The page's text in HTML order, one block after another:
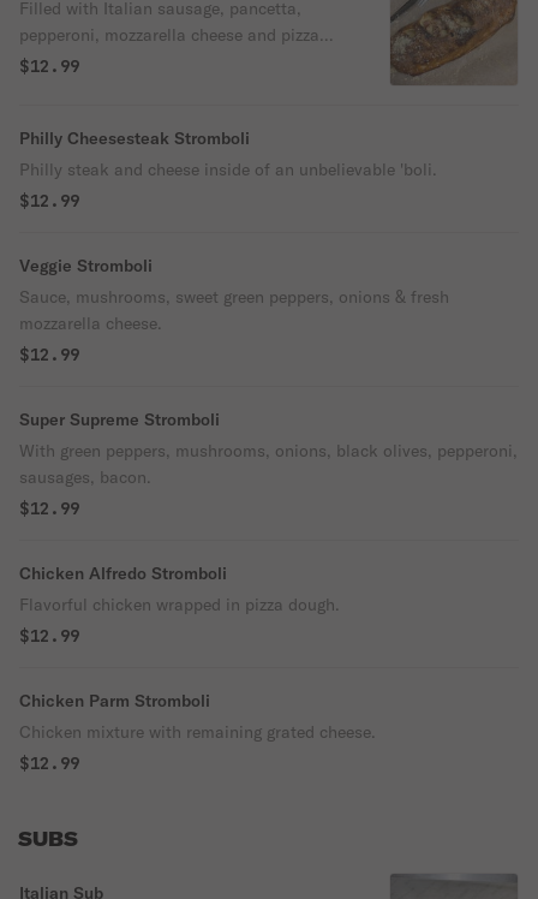
Filled with Italian sausage, pancetta,
pepperoni, mozzarella cheese and pizza
sauce.
$12.99
Philly Cheesesteak Stromboli
Philly steak and cheese inside of an unbelievable 'boli.
$12.99
Veggie Stromboli
Sauce, mushrooms, sweet green peppers, onions & fresh
mozzarella cheese.
$12.99
Super Supreme Stromboli
With green peppers, mushrooms, onions, black olives, pepperoni,
sausages, bacon.
$12.99
Chicken Alfredo Stromboli
Flavorful chicken wrapped in pizza dough.
$12.99
Chicken Parm Stromboli
Chicken mixture with remaining grated cheese.
$12.99
SUBS
Italian Sub